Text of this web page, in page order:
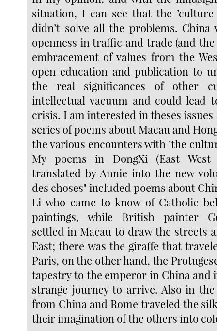
situation, I can see that the ’culture
didn’t solve all the problems. China
openness in traffic and trade (and the
embracement of values from the
open education and publication to
the real significances of other
intellectual vacuum and could lead
crisis. I am interested in theses
series of poems about Macau and
the various encounters with ’the
My poems in DongXi (East West
translated by Annie into the new
des choses" included poems about
Li who came to know of Catholic
paintings, while British painter
settled in Macau to draw the streets
East; there was the giraffe that
Paris, on the other hand, the
tapestry to the emperor in China and
strange journey to arrive. Also in
from China and Rome traveled the
their imagination of the others into